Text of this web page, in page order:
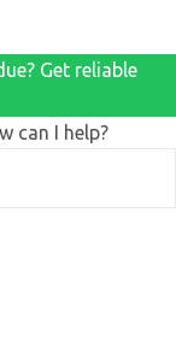
Get reliable
can I help?